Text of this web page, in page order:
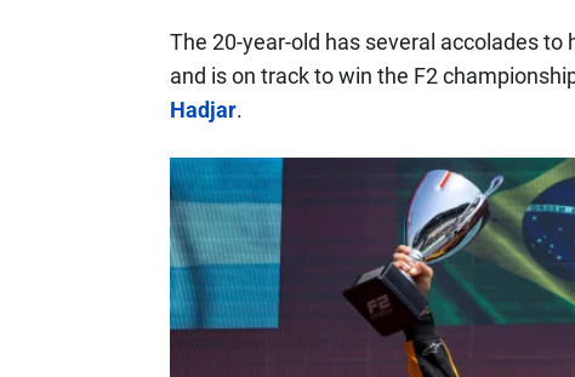
The 20-year-old has several accolades
and is on track to win the F2
Hadjar.